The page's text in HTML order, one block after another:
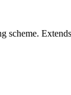
scheme.